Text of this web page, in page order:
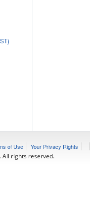
of Use Your Privacy Rights
rights reserved.